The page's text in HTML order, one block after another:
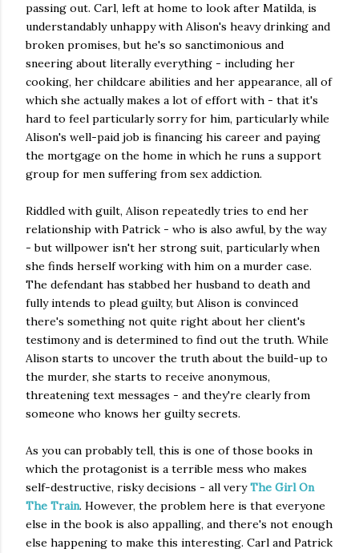
passing out. Carl, left at home to look after Matilda, is
understandably unhappy with Alison's heavy drinking and
broken promises, but he's so sanctimonious and
sneering about literally everything - including her
cooking, her childcare abilities and her appearance, all of
which she actually makes a lot of effort with - that it's
hard to feel particularly sorry for him, particularly while
Alison's well-paid job is financing his career and paying
the mortgage on the home in which he runs a support
group for men suffering from sex addiction.
Riddled with guilt, Alison repeatedly tries to end her
relationship with Patrick - who is also awful, by the way
- but willpower isn't her strong suit, particularly when
she finds herself working with him on a murder case.
The defendant has stabbed her husband to death and
fully intends to plead guilty, but Alison is convinced
there's something not quite right about her client's
testimony and is determined to find out the truth. While
Alison starts to uncover the truth about the build-up to
the murder, she starts to receive anonymous,
threatening text messages - and they're clearly from
someone who knows her guilty secrets.
As you can probably tell, this is one of those books in
which the protagonist is a terrible mess who makes
self-destructive, risky decisions - all veryThe Girl On
The Train. However, the problem here is that everyone
else in the book is also appalling, and there's not enough
else happening to make this interesting. Carl and Patrick